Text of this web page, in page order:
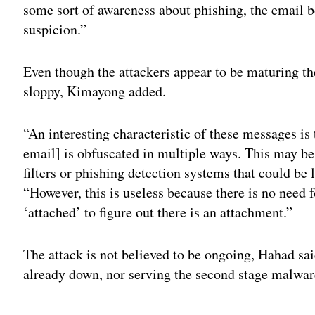
some sort of awareness about phishing, the
suspicion.”
Even though the attackers appear to be maturing
sloppy, Kimayong added.
“An interesting characteristic of these messages
email] is obfuscated in multiple ways. This may
filters or phishing detection systems that could
“However, this is useless because there is no
‘attached’ to figure out there is an attachment.”
The attack is not believed to be ongoing, Hahad
already down, nor serving the second stage